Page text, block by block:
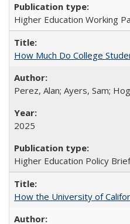
Higher Education Working
How Much Do College
Perez, Alan; Ayers, Sam;
2025
Higher Education Policy Brief
How the University of